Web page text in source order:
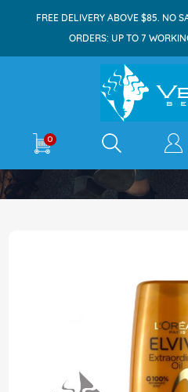
FREE DELIVERY ABOVE $85. NO
ORDERS: UP TO 7
0 E-
Home Elvive
of